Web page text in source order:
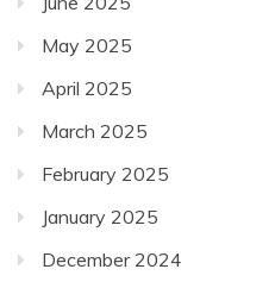
May 2025
April 2025
March 2025
February 2025
January 2025
December 2024